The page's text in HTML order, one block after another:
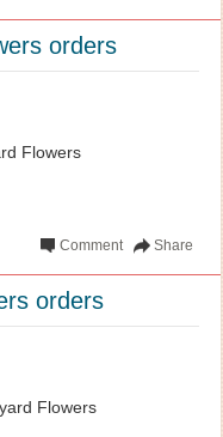
orders
Flowers
Share
Comment
orders
Flowers